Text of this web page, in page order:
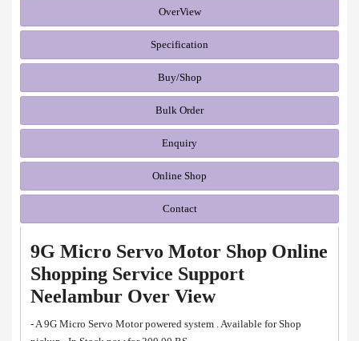
OverView
Specification
Buy/Shop
Bulk Order
Enquiry
Online Shop
Contact
9G Micro Servo Motor Shop Online
Shopping Service Support
Neelambur Over View
- A 9G Micro Servo Motor powered system . Available for Shop